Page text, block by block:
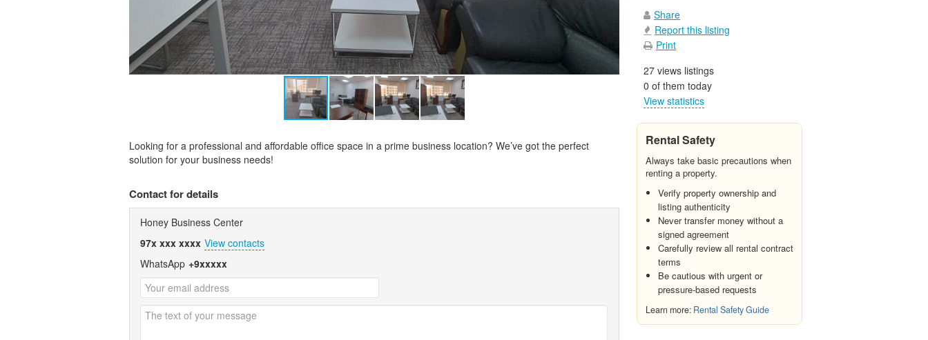
Looking for a professional and affordable office space in a prime business location? We’ve got the perfect
solution for your business needs!
Contact for details
Honey Business Center
97x xxx xxxx View contacts
WhatsApp +9xxxxx
Share
Report this listing
Print
27 views listings
0 of them today
View statistics
Rental Safety
Always take basic precautions when
renting a property.
Verify property ownership and
listing authenticity
Never transfer money without a
signed agreement
Carefully review all rental contract
terms
Be cautious with urgent or
pressure-based requests
Learn more: Rental Safety Guide